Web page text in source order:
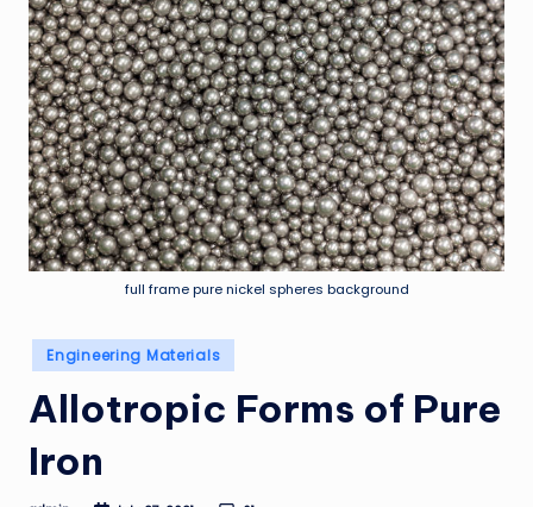
Time.
full frame pure nickel spheres background
Posted
in
Engineering Materials
Allotropic Forms of Pure
Iron